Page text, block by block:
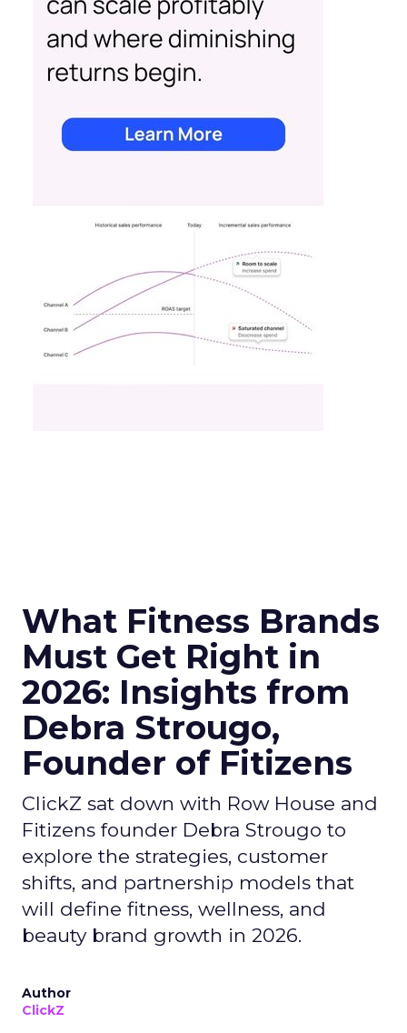
What Fitness Brands
Must Get Right in
2026: Insights from
Debra Strougo,
Founder of Fitizens
ClickZ sat down with Row House and
Fitizens founder Debra Strougo to
explore the strategies, customer
shifts, and partnership models that
will define fitness, wellness, and
beauty brand growth in 2026.
Author
ClickZ